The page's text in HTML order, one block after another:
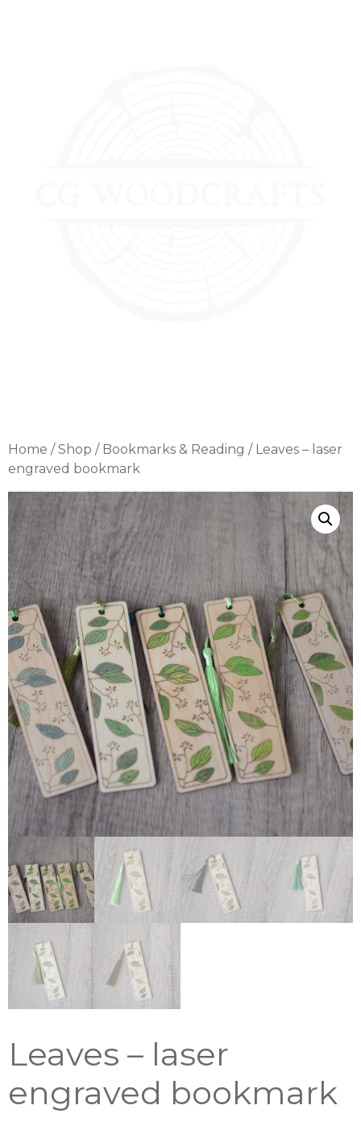
Home / Shop / Bookmarks & Reading / Leaves – laser
engraved bookmark
Leaves – laser
engraved bookmark